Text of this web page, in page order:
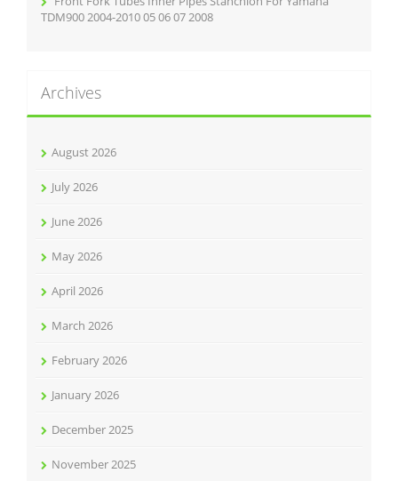
TDM900 2004-2010 05 06 07 2008
Archives
August 2026
July 2026
June 2026
May 2026
April 2026
March 2026
February 2026
January 2026
December 2025
November 2025